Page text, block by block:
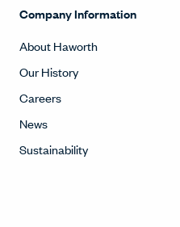
Company Information
About Haworth
Our History
Careers
News
Sustainability